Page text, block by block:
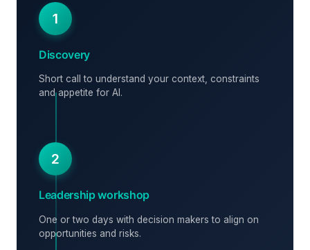
1
Discovery
Short call to understand your context, constraints
and appetite for AI.
2
Leadership workshop
One or two days with decision makers to align on
opportunities and risks.